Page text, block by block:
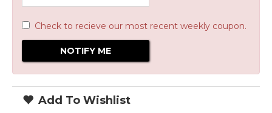
Check to recieve our most recent weekly coupon.
Add To Wishlist